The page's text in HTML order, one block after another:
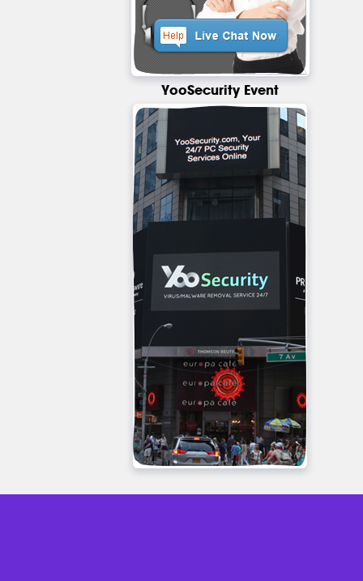
YooSecurity Event